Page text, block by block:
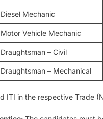
Diesel Mechanic
Motor Vehicle Mechanic
Draughtsman – Civil
Draughtsman – Mechanical
ITI in the respective Trade